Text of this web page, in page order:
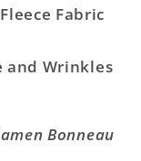
Fabric
and Wrinkles
Bonneau